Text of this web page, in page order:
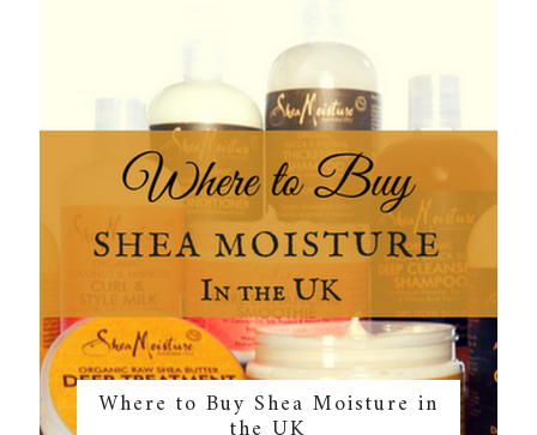
Where to Buy Shea Moisture in